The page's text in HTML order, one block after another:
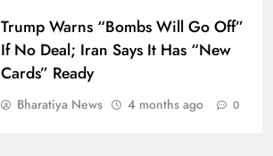
Trump Warns “Bombs Will Go Off”
If No Deal; Iran Says It Has “New
Cards” Ready
Bharatiya News 4 months ago 0